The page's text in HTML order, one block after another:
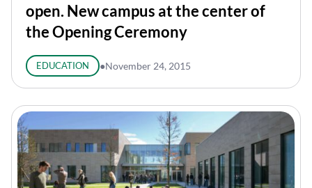
open. New campus at the center of
the Opening Ceremony
EDUCATION ●November 24, 2015